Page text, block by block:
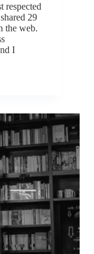
respected
29
the web.
I